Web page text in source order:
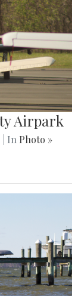
Airpark
| In Photo »